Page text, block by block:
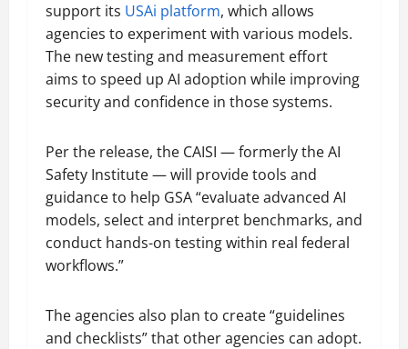
support its USAi platform, which allows
agencies to experiment with various models.
The new testing and measurement effort
aims to speed up AI adoption while improving
security and confidence in those systems.
Per the release, the CAISI — formerly the AI
Safety Institute — will provide tools and
guidance to help GSA “evaluate advanced AI
models, select and interpret benchmarks, and
conduct hands-on testing within real federal
workflows.”
The agencies also plan to create “guidelines
and checklists” that other agencies can adopt.